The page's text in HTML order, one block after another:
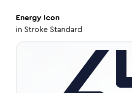
Energy Icon
in Stroke Standard